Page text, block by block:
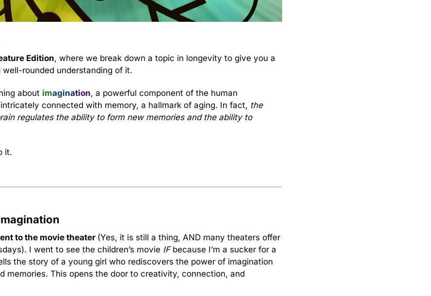
Edition, where we break down a topic in longevity to give you a
rounded understanding of it.
about imagination, a powerful component of the human
connected with memory, a hallmark of aging. In fact, the
regulates the ability to form new memories and the ability to
it.
to the movie theater (Yes, it is still a thing, AND many theaters offer
I went to see the children’s movie IF because I’m a sucker for a
the story of a young girl who rediscovers the power of imagination
memories. This opens the door to creativity, connection, and